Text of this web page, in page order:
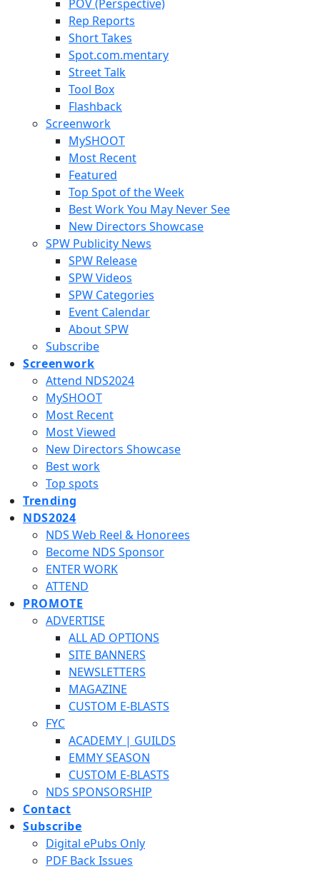
POV (Perspective)
Rep Reports
Short Takes
Spot.com.mentary
Street Talk
Tool Box
Flashback
Screenwork
MySHOOT
Most Recent
Featured
Top Spot of the Week
Best Work You May Never See
New Directors Showcase
SPW Publicity News
SPW Release
SPW Videos
SPW Categories
Event Calendar
About SPW
Subscribe
Screenwork
Attend NDS2024
MySHOOT
Most Recent
Most Viewed
New Directors Showcase
Best work
Top spots
Trending
NDS2024
NDS Web Reel & Honorees
Become NDS Sponsor
ENTER WORK
ATTEND
PROMOTE
ADVERTISE
ALL AD OPTIONS
SITE BANNERS
NEWSLETTERS
MAGAZINE
CUSTOM E-BLASTS
FYC
ACADEMY | GUILDS
EMMY SEASON
CUSTOM E-BLASTS
NDS SPONSORSHIP
Contact
Subscribe
Digital ePubs Only
PDF Back Issues